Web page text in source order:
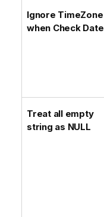
Ignore TimeZone
when Check Date
Treat all empty
string as NULL